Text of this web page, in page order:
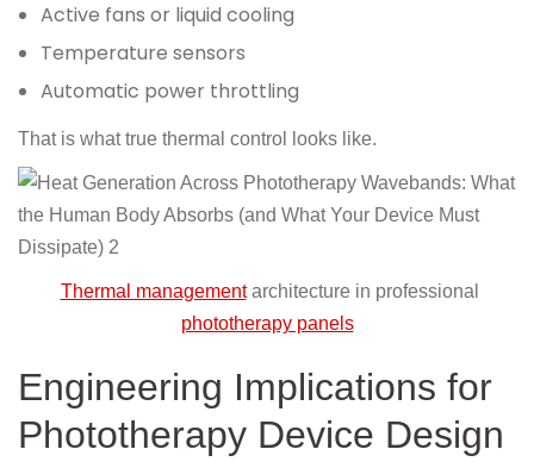
Active fans or liquid cooling
Temperature sensors
Automatic power throttling
That is what true thermal control looks like.
Thermal managementarchitecture in professional
phototherapy panels
Engineering Implications for
Phototherapy Device Design